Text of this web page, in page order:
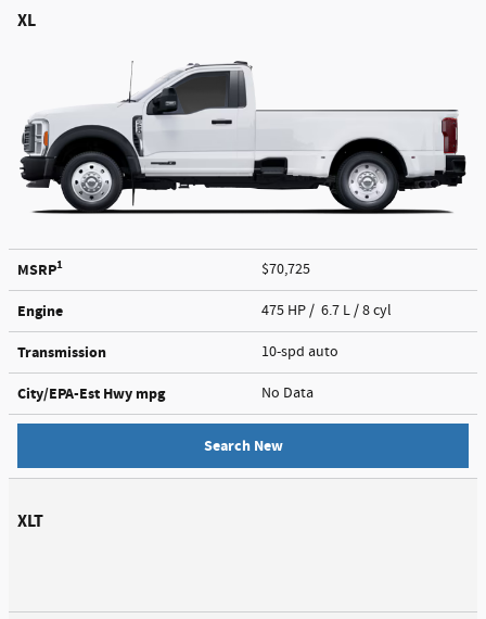
XL
MSRP1 $70,725
Engine 475 HP / 6.7 L / 8 cyl
Transmission 10-spd auto
City/EPA-Est Hwy mpg No Data
Search New
XLT